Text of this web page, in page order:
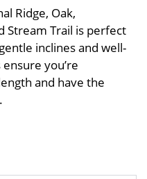
Ridge, Oak,
Stream Trail is perfect
inclines and well-
you’re
and have the